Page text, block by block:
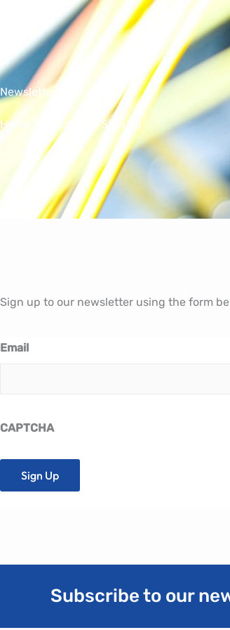
content
Newsletter Sign up
Home / Newsletter Sign up
Sign up to our newsletter using the form
Email
CAPTCHA
Subscribe to our